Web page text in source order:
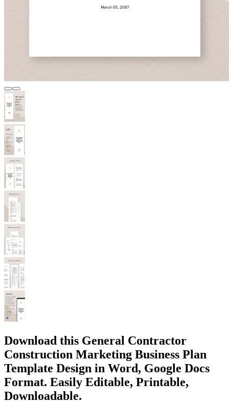
Download this General Contractor
Construction Marketing Business Plan
Template Design in Word, Google Docs
Format. Easily Editable, Printable,
Downloadable.